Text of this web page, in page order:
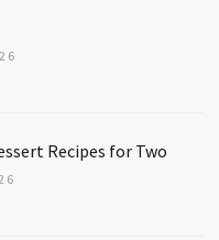
Recipes for Two